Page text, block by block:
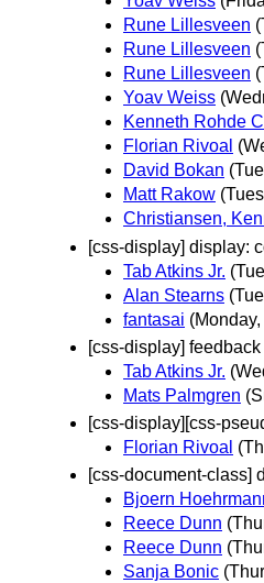
Rune Lillesveen
Rune Lillesveen
Rune Lillesveen
Yoav Weiss
Kenneth Rohde
Florian Rivoal
David Bokan
Matt Rakow
Christiansen,
[css-display] display:
Tab Atkins Jr.
Alan Stearns
fantasai
[css-display]
Tab Atkins Jr.
Mats Palmgren
[css-display][css-
Florian Rivoal
[css-document-class]
Bjoern
Reece Dunn
Reece Dunn
Sanja Bonic